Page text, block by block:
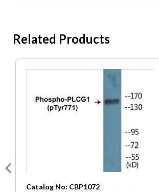
Related Products
Catalog No: CBP1072